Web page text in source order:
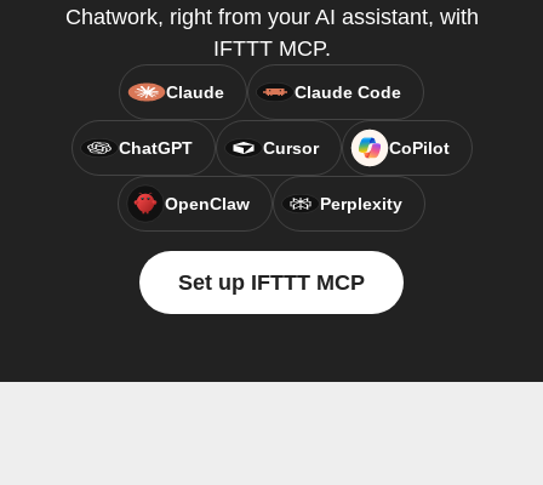
Chatwork, right from your AI assistant, with
IFTTT MCP.
Claude Claude Code
ChatGPT Cursor CoPilot
OpenClaw Perplexity
Set up IFTTT MCP